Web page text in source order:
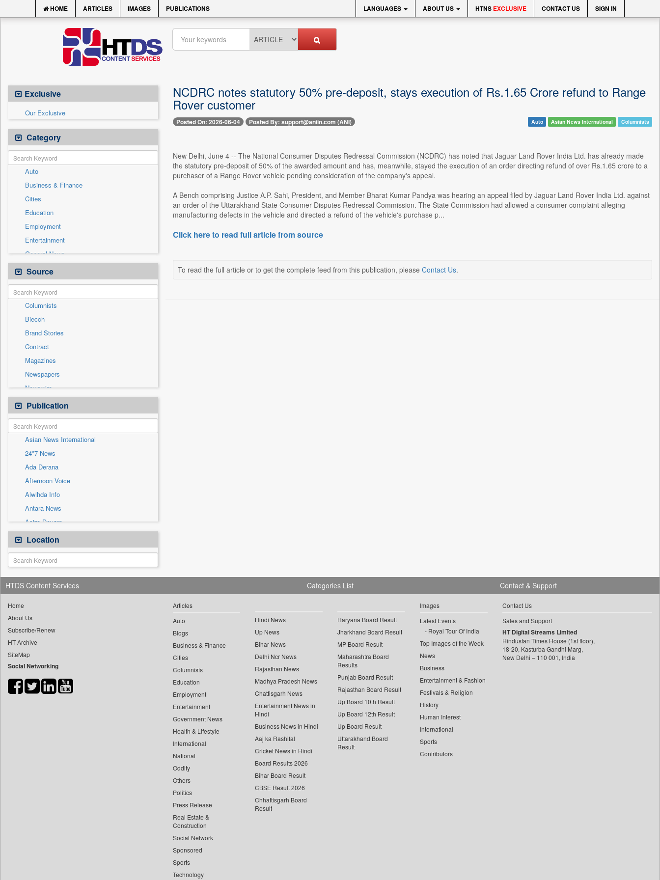
HOME ARTICLES IMAGES PUBLICATIONS LANGUAGES ABOUT US HTNS EXCLUSIVE CONTACT US SIGN IN
Exclusive
Our Exclusive
Category
Auto
Business & Finance
Cities
Education
Employment
Entertainment
General News
Government News
Health & Lifestyle
International
National
Others
Politics
Press Release
Real Estate & Construction
Sports
Technology
Travel
Source
Columnists
Biecch
Brand Stories
Contract
Magazines
Newspapers
Newswire
Online News
Patentwipo
Press Release
Sec
Solicitation
Publication
Asian News International
24*7 News
Ada Derana
Afternoon Voice
Alwihda Info
Antara News
Astro Devam
Australian Government News
Autox
Bis Research
Bana Africa Gossips
Bana Kenya
Bang Showbiz
Bang Tech
Bangladesh Business News
Bdnews24
Biospectrum Asia
Location
NCDRC notes statutory 50% pre-deposit, stays execution of Rs.1.65 Crore refund to Range
Rover customer
Posted On: 2026-06-04 Posted By: support@aniin.com (ANI) Auto Asian News International Columnists
New Delhi, June 4 -- The National Consumer Disputes Redressal Commission (NCDRC) has noted that Jaguar Land Rover India Ltd. has already made
the statutory pre-deposit of 50% of the awarded amount and has, meanwhile, stayed the execution of an order directing refund of over Rs.1.65 crore to a
purchaser of a Range Rover vehicle pending consideration of the company's appeal.
A Bench comprising Justice A.P. Sahi, President, and Member Bharat Kumar Pandya was hearing an appeal filed by Jaguar Land Rover India Ltd. against
an order of the Uttarakhand State Consumer Disputes Redressal Commission. The State Commission had allowed a consumer complaint alleging
manufacturing defects in the vehicle and directed a refund of the vehicle's purchase p...
Click here to read full article from source
To read the full article or to get the complete feed from this publication, please Contact Us.
HTDS Content Services
Home
About Us
Subscribe/Renew
HT Archive
SiteMap
Social Networking
Categories List
Articles
Auto
Blogs
Business & Finance
Cities
Columnists
Education
Employment
Entertainment
Government News
Health & Lifestyle
International
National
Oddity
Others
Politics
Press Release
Real Estate &
Construction
Social Network
Sponsored
Sports
Technology
Hindi News
Up News
Bihar News
Delhi Ncr News
Rajasthan News
Madhya Pradesh News
Chattisgarh News
Entertainment News in
Hindi
Business News in Hindi
Aaj ka Rashifal
Cricket News in Hindi
Board Results 2026
Bihar Board Result
CBSE Result 2026
Chhattisgarh Board
Result
Haryana Board Result
Jharkhand Board Result
MP Board Result
Maharashtra Board
Results
Punjab Board Result
Rajasthan Board Result
Up Board 10th Result
Up Board 12th Result
Up Board Result
Uttarakhand Board
Result
Images
Latest Events
Royal Tour Of India
Top Images of the Week
News
Business
Entertainment & Fashion
Festivals & Religion
History
Human Interest
International
Sports
Contributors
Contact & Support
Contact Us
Sales and Support
HT Digital Streams Limited
Hindustan Times House (1st floor),
18-20, Kasturba Gandhi Marg,
New Delhi – 110 001, India